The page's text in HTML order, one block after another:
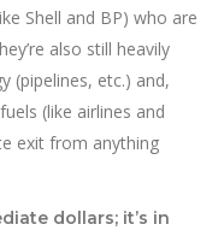
Shell and BP) who are
also still heavily
(pipelines, etc.) and,
(like airlines and
exit from anything
dollars; it’s in